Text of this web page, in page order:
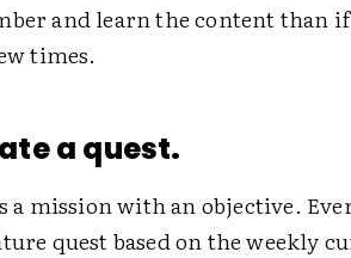
and learn the content than
times.
a quest.
a mission with an objective.
quest based on the weekly